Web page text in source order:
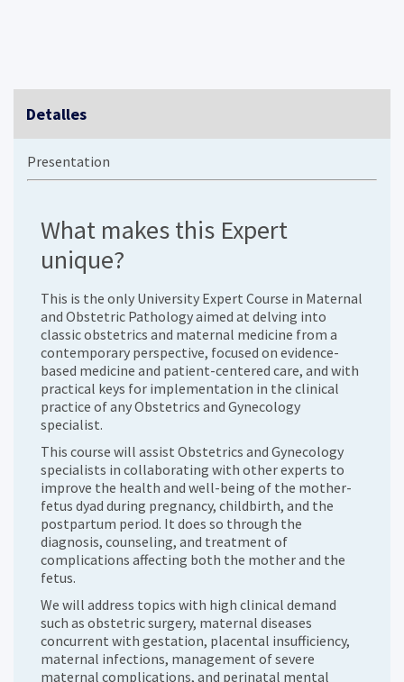
Detalles
Presentation
What makes this Expert
unique?
This is the only University Expert Course in Maternal
and Obstetric Pathology aimed at delving into
classic obstetrics and maternal medicine from a
contemporary perspective, focused on evidence-
based medicine and patient-centered care, and with
practical keys for implementation in the clinical
practice of any Obstetrics and Gynecology
specialist.
This course will assist Obstetrics and Gynecology
specialists in collaborating with other experts to
improve the health and well-being of the mother-
fetus dyad during pregnancy, childbirth, and the
postpartum period. It does so through the
diagnosis, counseling, and treatment of
complications affecting both the mother and the
fetus.
We will address topics with high clinical demand
such as obstetric surgery, maternal diseases
concurrent with gestation, placental insufficiency,
maternal infections, management of severe
maternal complications, and perinatal mental